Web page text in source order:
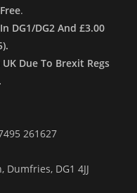
.
DG1/DG2 And £3.00
Due To Brexit Regs
261627
Dumfries, DG1 4JJ